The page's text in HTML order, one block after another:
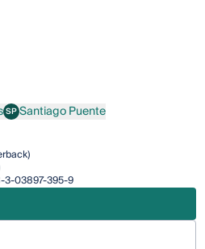
SPSantiago Puente
Santiago Puente
3-03897-395-9